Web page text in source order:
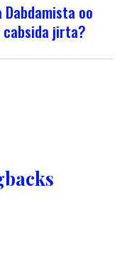
oo
cabsida jirta?